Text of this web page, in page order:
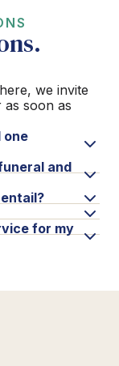
we invite
soon as
one
and
for my